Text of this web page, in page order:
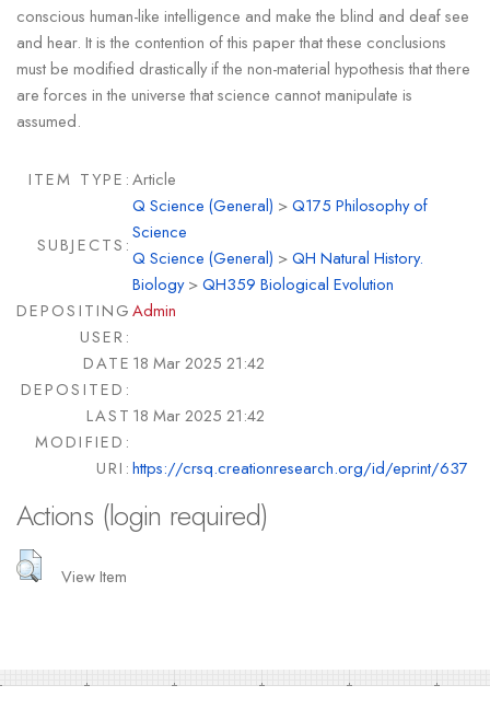
conscious human-like intelligence and make the blind and deaf see
and hear. It is the contention of this paper that these conclusions
must be modified drastically if the non-material hypothesis that there
are forces in the universe that science cannot manipulate is
assumed.
ITEM TYPE:Article
SUBJECTS:
Q Science (General) >Q175 Philosophy of
Science
Q Science (General) >QH Natural History.
Biology>QH359 Biological Evolution
DEPOSITING
USER:
Admin
DATE
DEPOSITED:
18 Mar 2025 21:42
LAST
MODIFIED:
18 Mar 2025 21:42
URI:https://crsq.creationresearch.org/id/eprint/637
Actions (login required)
View Item